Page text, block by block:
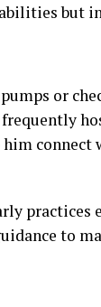
but
or
frequently
him
practices
to